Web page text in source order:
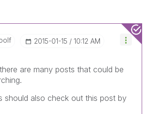
‎2015-01-15 10:12 AM
are many posts that could be
should also check out this post by